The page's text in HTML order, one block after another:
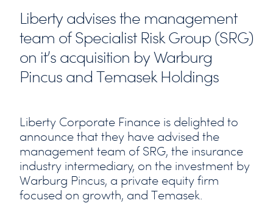
Liberty advises the management
team of Specialist Risk Group (SRG)
on it’s acquisition by Warburg
Pincus and Temasek Holdings
Liberty Corporate Finance is delighted to
announce that they have advised the
management team of SRG, the insurance
industry intermediary, on the investment by
Warburg Pincus, a private equity firm
focused on growth, and Temasek.